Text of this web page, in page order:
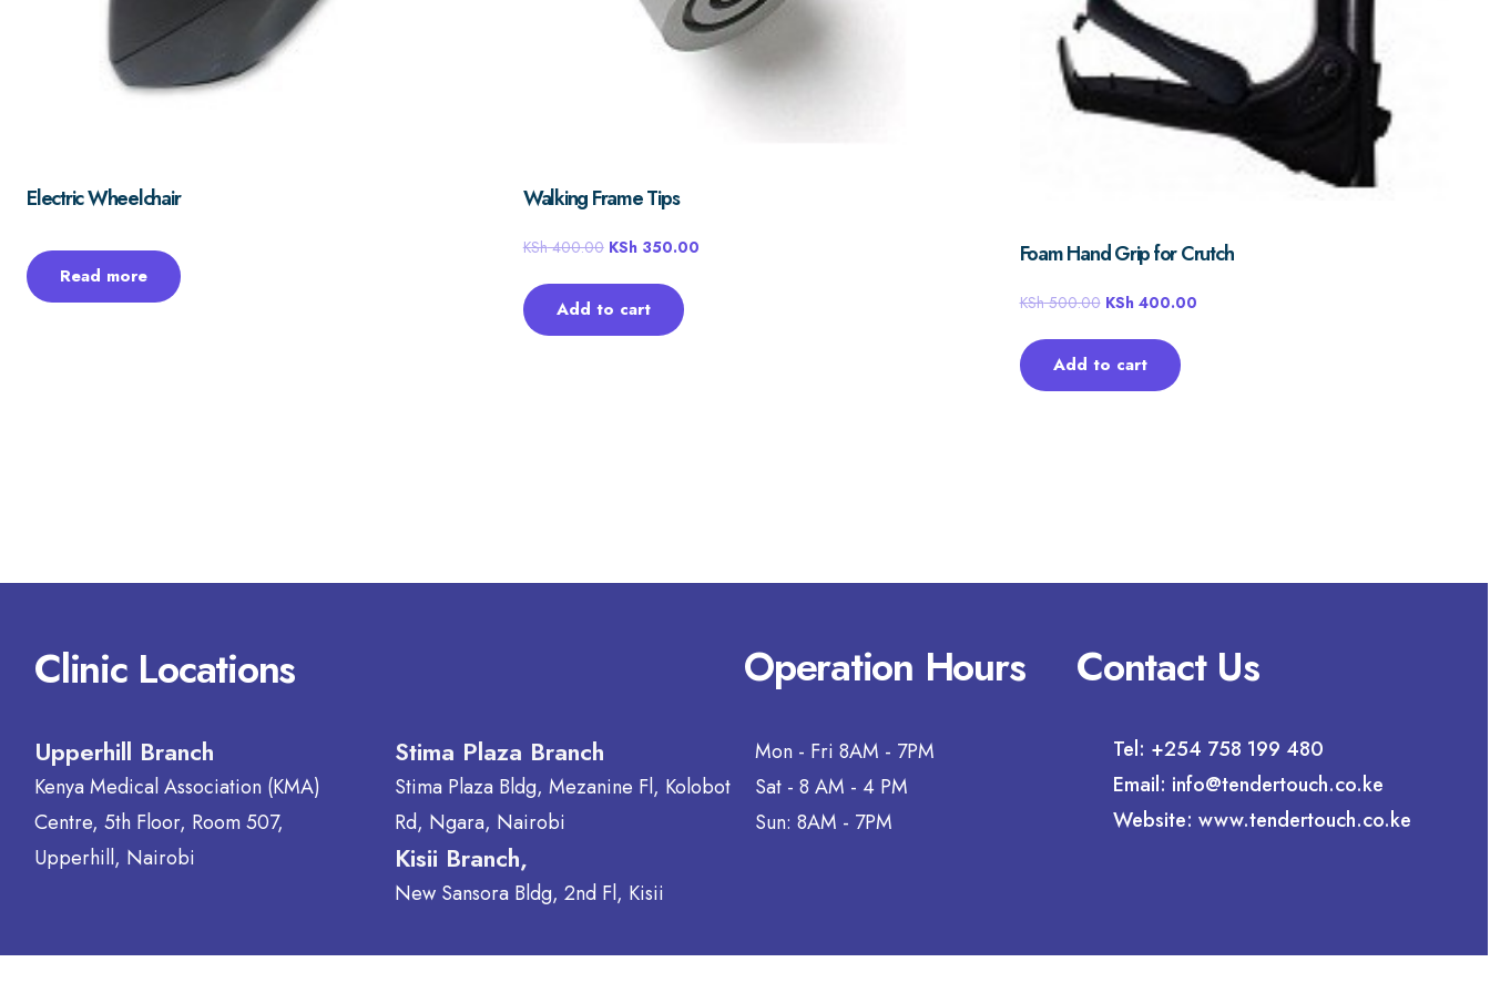
Electric Wheelchair
Read more
Walking Frame Tips
KSh400.00 KSh 350.00
Add to cart
Foam Hand Grip for Crutch
KSh500.00 KSh 400.00
Add to cart
Clinic Locations Operation Hours Contact Us
Upperhill Branch
Kenya Medical Association (KMA)
Centre, 5th Floor, Room 507,
Upperhill, Nairobi
Stima Plaza Branch
Stima Plaza Bldg, Mezanine Fl, Kolobot
Rd, Ngara, Nairobi
Kisii Branch,
New Sansora Bldg, 2nd Fl, Kisii
Mon - Fri 8AM - 7PM
Sat - 8 AM - 4 PM
Sun: 8AM - 7PM
Tel: +254 758 199 480
Email: info@tendertouch.co.ke
Website: www.tendertouch.co.ke